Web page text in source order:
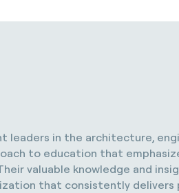
leaders in the architecture,
to education that
valuable knowledge and
that consistently